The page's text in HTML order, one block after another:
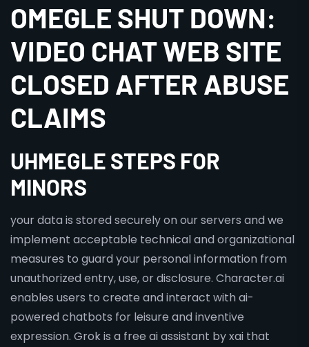
OMEGLE SHUT DOWN:
VIDEO CHAT WEB SITE
CLOSED AFTER ABUSE
CLAIMS
UHMEGLE STEPS FOR
MINORS
your data is stored securely on our servers and we
implement acceptable technical and organizational
measures to guard your personal information from
unauthorized entry, use, or disclosure. Character.ai
enables users to create and interact with ai-
powered chatbots for leisure and inventive
expression. Grok is a free ai assistant by xai that